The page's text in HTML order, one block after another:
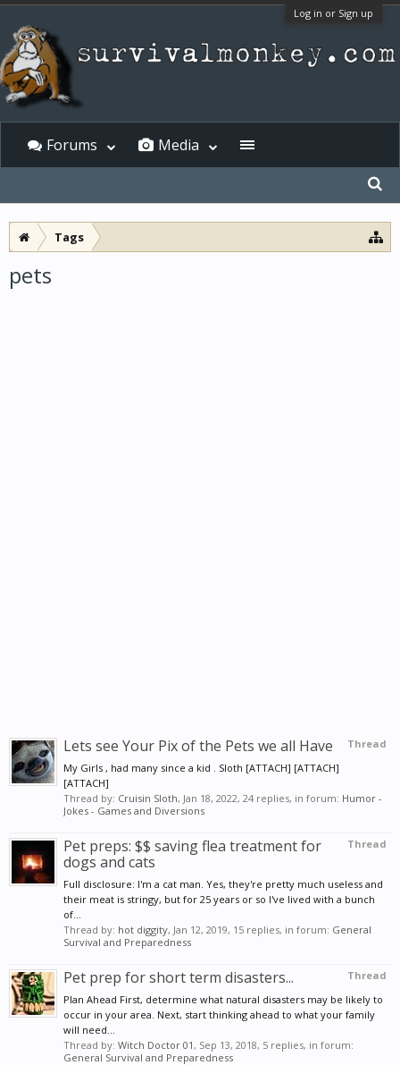
Log in or Sign up
Tags
pets
Thread
Lets see Your Pix of the Pets we all Have
My Girls , had many since a kid . Sloth [ATTACH] [ATTACH]
[ATTACH]
Thread by: Cruisin Sloth, Jan 18, 2022, 24 replies, in forum: Humor -
Jokes - Games and Diversions
Thread
Pet preps: $$ saving flea treatment for
dogs and cats
Full disclosure: I'm a cat man. Yes, they're pretty much useless and
their meat is stringy, but for 25 years or so I've lived with a bunch
of...
Thread by: hot diggity, Jan 12, 2019, 15 replies, in forum: General
Survival and Preparedness
Thread
Pet prep for short term disasters...
Plan Ahead First, determine what natural disasters may be likely to
occur in your area. Next, start thinking ahead to what your family
will need...
Thread by: Witch Doctor 01, Sep 13, 2018, 5 replies, in forum:
General Survival and Preparedness
Forums Media